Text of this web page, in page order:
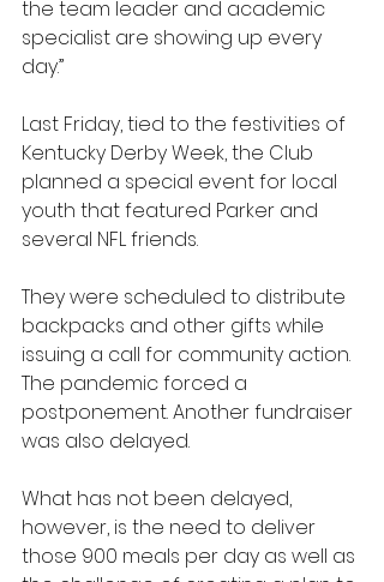
the team leader and academic
specialist are showing up every
day.”
Last Friday, tied to the festivities of
Kentucky Derby Week, the Club
planned a special event for local
youth that featured Parker and
several NFL friends.
They were scheduled to distribute
backpacks and other gifts while
issuing a call for community action.
The pandemic forced a
postponement. Another fundraiser
was also delayed.
What has not been delayed,
however, is the need to deliver
those 900 meals per day as well as